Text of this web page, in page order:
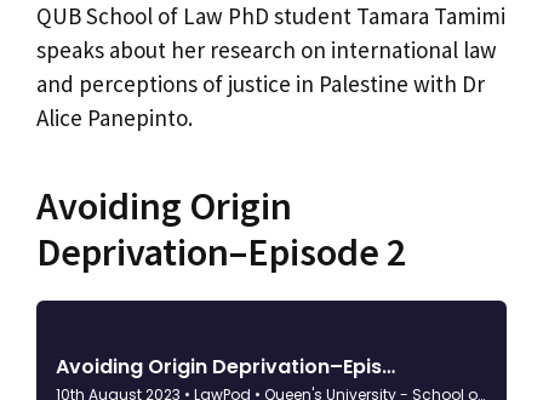
QUB School of Law PhD student Tamara Tamimi
speaks about her research on international law
and perceptions of justice in Palestine with Dr
Alice Panepinto.
Avoiding Origin
Deprivation–Episode 2